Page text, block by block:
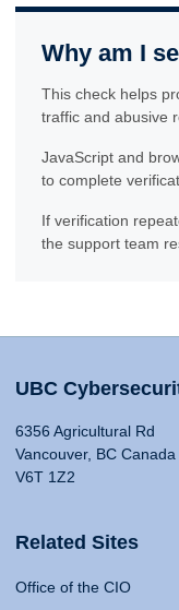
Why am I
This check helps
traffic and abusive
JavaScript and
to complete
If verification
the support team
UBC
6356 Agricultural Rd
Vancouver, BC Canada
V6T 1Z2
Related Sites
Office of the CIO